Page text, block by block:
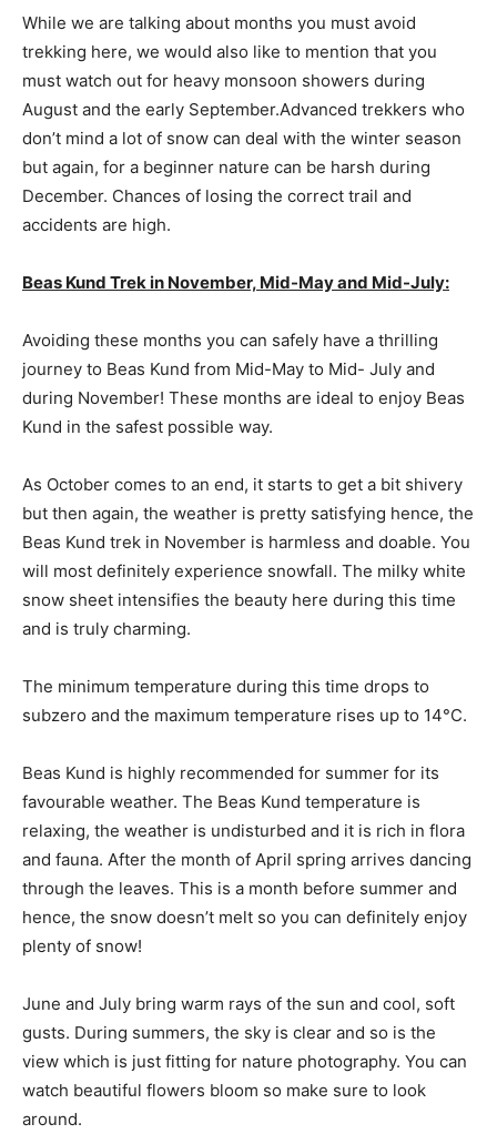
While we are talking about months you must avoid
trekking here, we would also like to mention that you
must watch out for heavy monsoon showers during
August and the early September.Advanced trekkers who
don’t mind a lot of snow can deal with the winter season
but again, for a beginner nature can be harsh during
December. Chances of losing the correct trail and
accidents are high.
Beas Kund Trek in November, Mid-May and Mid-July:
Avoiding these months you can safely have a thrilling
journey to Beas Kund from Mid-May to Mid- July and
during November! These months are ideal to enjoy Beas
Kund in the safest possible way.
As October comes to an end, it starts to get a bit shivery
but then again, the weather is pretty satisfying hence, the
Beas Kund trek in November is harmless and doable. You
will most definitely experience snowfall. The milky white
snow sheet intensifies the beauty here during this time
and is truly charming.
The minimum temperature during this time drops to
subzero and the maximum temperature rises up to 14°C.
Beas Kund is highly recommended for summer for its
favourable weather. The Beas Kund temperature is
relaxing, the weather is undisturbed and it is rich in flora
and fauna. After the month of April spring arrives dancing
through the leaves. This is a month before summer and
hence, the snow doesn’t melt so you can definitely enjoy
plenty of snow!
June and July bring warm rays of the sun and cool, soft
gusts. During summers, the sky is clear and so is the
view which is just fitting for nature photography. You can
watch beautiful flowers bloom so make sure to look
around.